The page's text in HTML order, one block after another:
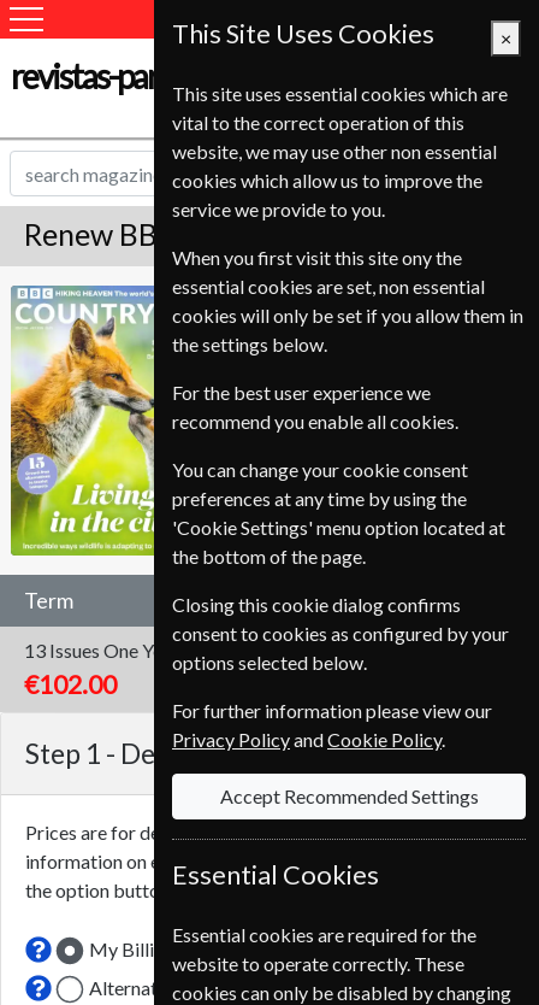
revistas-para-estudantes.com
Renew BBC Countryfile Magazine
BBC Countryfile
Published in English and delivered
Monthly.
To ensure continued delivery renew
6-10 weeks for before your current
expiry date.
Term
13 Issues One Year
€102.00
Step 1 - Delivery Address
Prices are for delivery to an address in
information on each option please click the
the option button.
My Billing Address
Alternative Delivery Address
This Site Uses Cookies ×
This site uses essential cookies which are
vital to the correct operation of this
website, we may use other non essential
cookies which allow us to improve the
service we provide to you.
When you first visit this site ony the
essential cookies are set, non essential
cookies will only be set if you allow them in
the settings below.
For the best user experience we
recommend you enable all cookies.
You can change your cookie consent
preferences at any time by using the
'Cookie Settings' menu option located at
the bottom of the page.
Closing this cookie dialog confirms
consent to cookies as configured by your
options selected below.
For further information please view our
Privacy PolicyandCookie Policy.
Accept Recommended Settings
Essential Cookies
Essential cookies are required for the
website to operate correctly. These
cookies can only be disabled by changing